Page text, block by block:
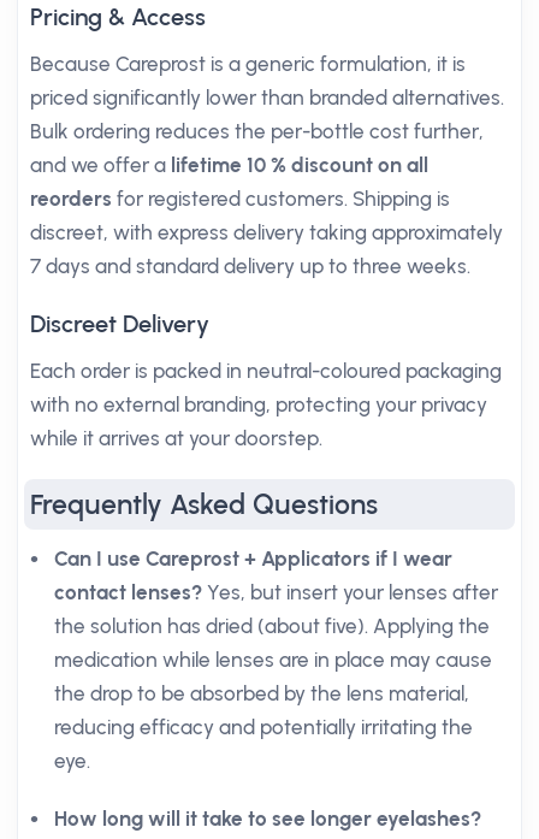
Pricing & Access
Because Careprost is a generic formulation, it is
priced significantly lower than branded alternatives.
Bulk ordering reduces the per-bottle cost further,
and we offer a lifetime 10 % discount on all
reorders for registered customers. Shipping is
discreet, with express delivery taking approximately
7 days and standard delivery up to three weeks.
Discreet Delivery
Each order is packed in neutral-coloured packaging
with no external branding, protecting your privacy
while it arrives at your doorstep.
Frequently Asked Questions
Can I use Careprost + Applicators if I wear
contact lenses? Yes, but insert your lenses after
the solution has dried (about five). Applying the
medication while lenses are in place may cause
the drop to be absorbed by the lens material,
reducing efficacy and potentially irritating the
eye.
How long will it take to see longer eyelashes?